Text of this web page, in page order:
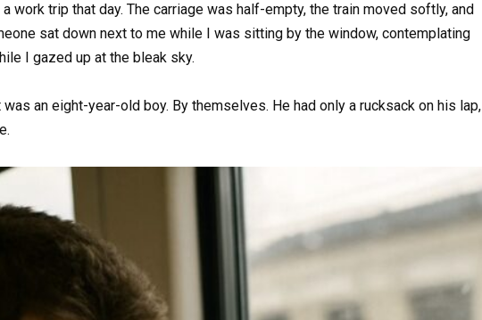
a work trip that day. The carriage was half-empty, the train moved softly, and
sat down next to me while I was sitting by the window, contemplating
I gazed up at the bleak sky.
an eight-year-old boy. By themselves. He had only a rucksack on his lap,